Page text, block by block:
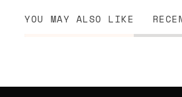
YOU MAY ALSO LIKE